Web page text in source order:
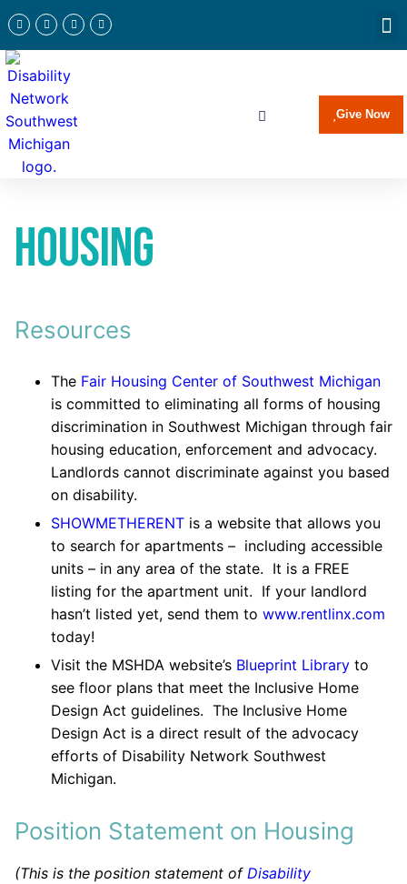
Give Now
Housing
Resources
The Fair Housing Center of Southwest Michigan
is committed to eliminating all forms of housing
discrimination in Southwest Michigan through fair
housing education, enforcement and advocacy.
Landlords cannot discriminate against you based
on disability.
SHOWMETHERENT is a website that allows you
to search for apartments – including accessible
units – in any area of the state. It is a FREE
listing for the apartment unit. If your landlord
hasn’t listed yet, send them to www.rentlinx.com
today!
Visit the MSHDA website’s Blueprint Library to
see floor plans that meet the Inclusive Home
Design Act guidelines. The Inclusive Home
Design Act is a direct result of the advocacy
efforts of Disability Network Southwest
Michigan.
Position Statement on Housing
(This is the position statement of Disability